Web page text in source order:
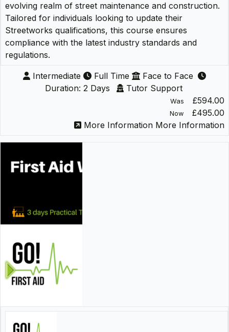
evolving realm of street maintenance and construction.
Tailored for individuals looking to update their
Streetworks qualifications, this course ensures
compliance with the latest industry standards and
regulations.
Intermediate Full Time
Face to Face
Duration: 2 Days
Tutor Support
Was £594.00
Now
£495.00
More Information More Information